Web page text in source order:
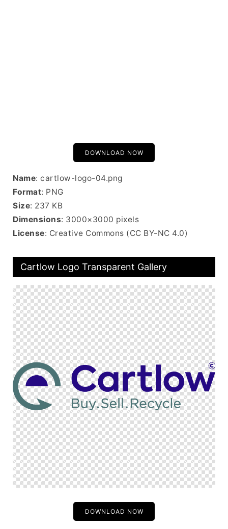
DOWNLOAD NOW
Name: cartlow-logo-04.png
Format: PNG
Size: 237 KB
Dimensions: 3000×3000 pixels
License: Creative Commons (CC BY-NC 4.0)
Cartlow Logo Transparent Gallery
DOWNLOAD NOW